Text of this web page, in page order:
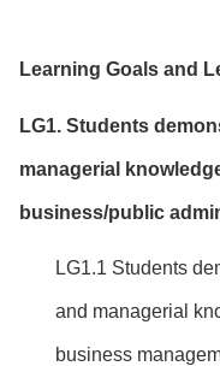
Learning Goals and
LG1. Students d
managerial
business/public
LG1.1 Students
and managerial
business